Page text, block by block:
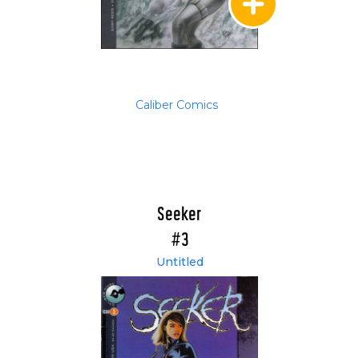
Caliber Comics
Seeker
#3
Untitled